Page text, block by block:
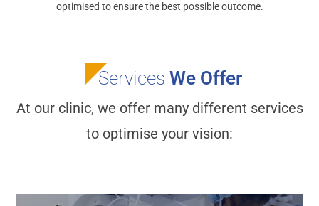
optimised to ensure the best possible outcome.
Services We Offer
At our clinic, we offer many different services
to optimise your vision: